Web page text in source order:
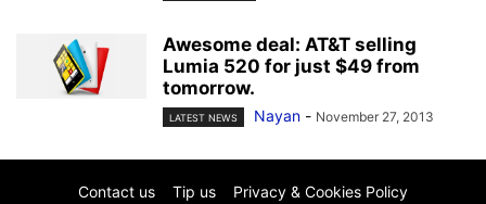
Awesome deal: AT&T selling
Lumia 520 for just $49 from
tomorrow.
LATEST NEWS Nayan - November 27, 2013
Contact us Tip us Privacy & Cookies Policy